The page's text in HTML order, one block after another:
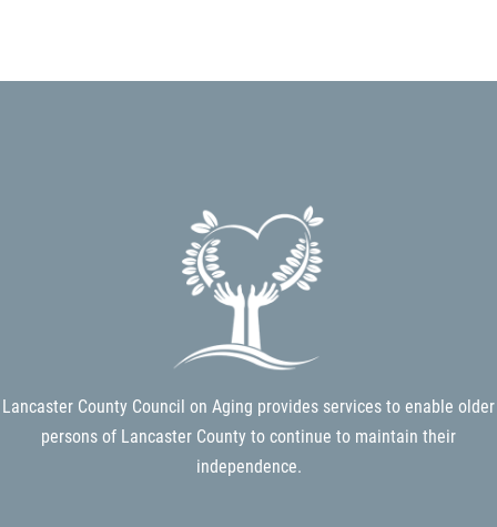
Lancaster County Council on Aging provides services to enable older
persons of Lancaster County to continue to maintain their
independence.